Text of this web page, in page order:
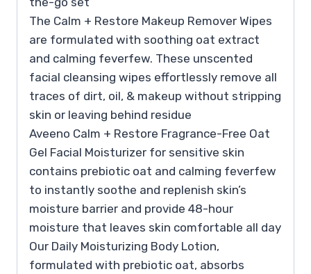
The Calm + Restore Makeup Remover Wipes
are formulated with soothing oat extract
and calming feverfew. These unscented
facial cleansing wipes effortlessly remove all
traces of dirt, oil, & makeup without stripping
skin or leaving behind residue
Aveeno Calm + Restore Fragrance-Free Oat
Gel Facial Moisturizer for sensitive skin
contains prebiotic oat and calming feverfew
to instantly soothe and replenish skin’s
moisture barrier and provide 48-hour
moisture that leaves skin comfortable all day
Our Daily Moisturizing Body Lotion,
formulated with prebiotic oat, absorbs